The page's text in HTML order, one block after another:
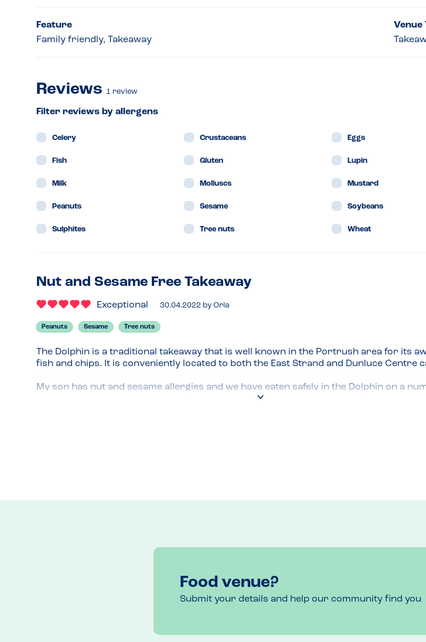
Feature
Family friendly, Takeaway
Venue
Reviews 1 review
Filter reviews by allergens
Celery Crustaceans Eggs
Fish Gluten Lupin
Milk Molluscs Mustard
Peanuts Sesame Soybeans
Sulphites Tree nuts Wheat
Nut and Sesame Free Takeaway
Exceptional 30.04.2022 by Orla
Peanuts Sesame Tree nuts
The Dolphin is a traditional takeaway that is well known in the Portrush area for its
fish and chips. It is conveniently located to both the East Strand and Dunluce Centre
My son has nut and sesame allergies and we have eaten safely in the Dolphin on a
occasions whilst visiting the Causeway Coast on holidays.
Food venue?
Submit your details and help our community find you